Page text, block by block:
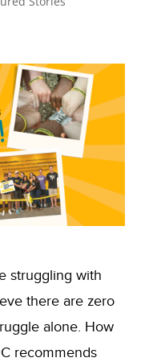
struggling with
there are zero
alone. How
recommends